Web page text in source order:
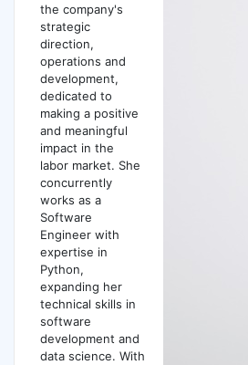
the company's
strategic
direction,
operations and
development,
dedicated to
making a positive
and meaningful
impact in the
labor market. She
concurrently
works as a
Software
Engineer with
expertise in
Python,
expanding her
technical skills in
software
development and
data science. With